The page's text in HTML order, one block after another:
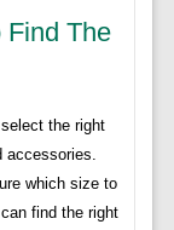
Find The
the right
which size to
find the right